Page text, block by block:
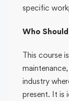
specific
Who
This course
industry
present. It is